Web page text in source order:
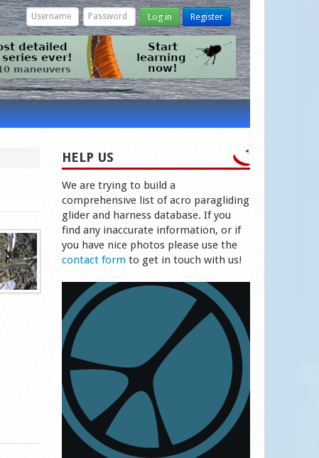
Log in Register
HELP US
We are trying to build a
comprehensive list of acro paragliding
glider and harness database. If you
find any inaccurate information, or if
you have nice photos please use the
contact formto get in touch with us!